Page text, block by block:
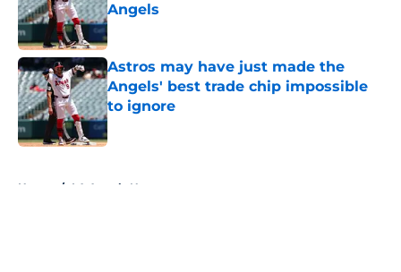
Angels
Published by on Invalid Date
Astros may have just made the
Angels' best trade chip impossible
to ignore
Published by on Invalid Date
Home / LA Angels News